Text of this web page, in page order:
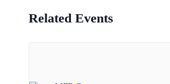
Related Events